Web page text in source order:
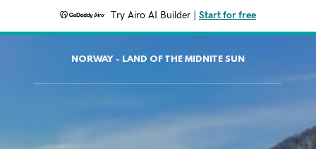
Try Airo AI Builder Start for free
NORWAY - LAND OF THE MIDNITE SUN